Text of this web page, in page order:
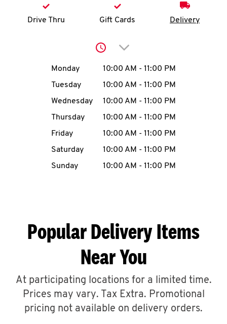
N
account
MENU
ABOUT
Drive Thru Gift Cards Delivery
Click to expand or
Day of the WeekHours
Monday 10:00 AM - 11:00 PM
Tuesday
10:00 AM - 11:00 PM
Wednesday
10:00 AM - 11:00 PM
Thursday
10:00 AM - 11:00 PM
Friday
10:00 AM - 11:00 PM
Saturday
10:00 AM - 11:00 PM
Sunday
10:00 AM - 11:00 PM
Popular Delivery Items
Near You
At participating locations for a limited time.
Prices may vary. Tax Extra. Promotional
pricing not available on delivery orders.